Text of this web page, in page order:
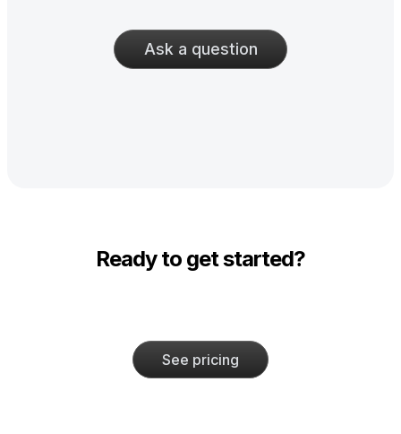
Ask a question
Ready to get started?
See pricing